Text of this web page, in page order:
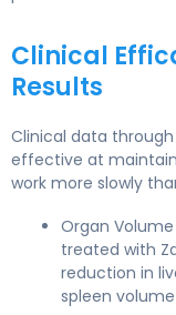
Clinical
Results
Clinical data
effective at
work more slowly
Organ
treated with
reduction in
spleen